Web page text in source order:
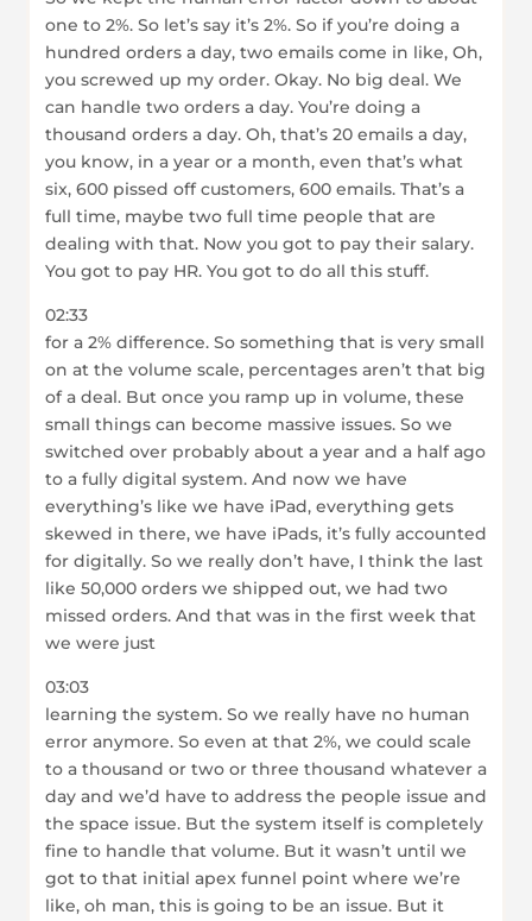
one to 2%. So let’s say it’s 2%. So if you’re doing a
hundred orders a day, two emails come in like, Oh,
you screwed up my order. Okay. No big deal. We
can handle two orders a day. You’re doing a
thousand orders a day. Oh, that’s 20 emails a day,
you know, in a year or a month, even that’s what
six, 600 pissed off customers, 600 emails. That’s a
full time, maybe two full time people that are
dealing with that. Now you got to pay their salary.
You got to pay HR. You got to do all this stuff.
02:33
for a 2% difference. So something that is very small
on at the volume scale, percentages aren’t that big
of a deal. But once you ramp up in volume, these
small things can become massive issues. So we
switched over probably about a year and a half ago
to a fully digital system. And now we have
everything’s like we have iPad, everything gets
skewed in there, we have iPads, it’s fully accounted
for digitally. So we really don’t have, I think the last
like 50,000 orders we shipped out, we had two
missed orders. And that was in the first week that
we were just
03:03
learning the system. So we really have no human
error anymore. So even at that 2%, we could scale
to a thousand or two or three thousand whatever a
day and we’d have to address the people issue and
the space issue. But the system itself is completely
fine to handle that volume. But it wasn’t until we
got to that initial apex funnel point where we’re
like, oh man, this is going to be an issue. But it